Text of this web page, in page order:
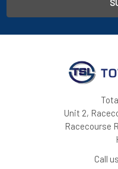
Unit 2,
Racecourse
Call